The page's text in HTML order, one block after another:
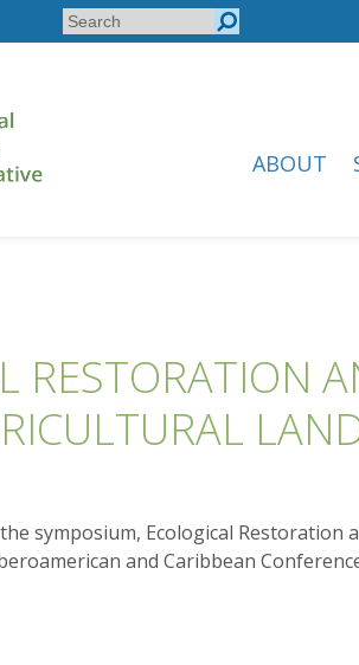
Search
Search
ABOUT
RESTORATION
symposium, Ecological Restoration
and Caribbean